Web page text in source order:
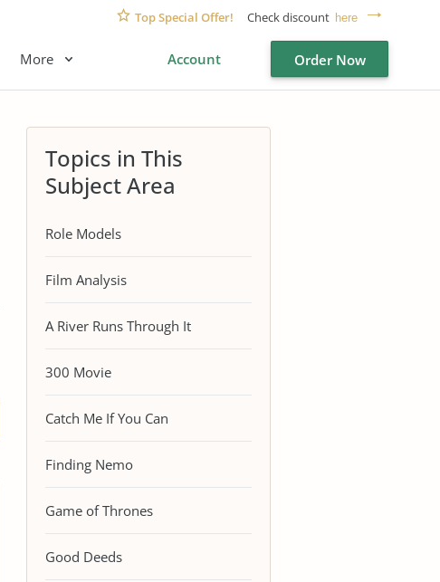
Top Special Offer! Check discount here
More Account Order Now
Topics in This
Subject Area
Role Models
Film Analysis
A River Runs Through It
300 Movie
Catch Me If You Can
Finding Nemo
Game of Thrones
Good Deeds